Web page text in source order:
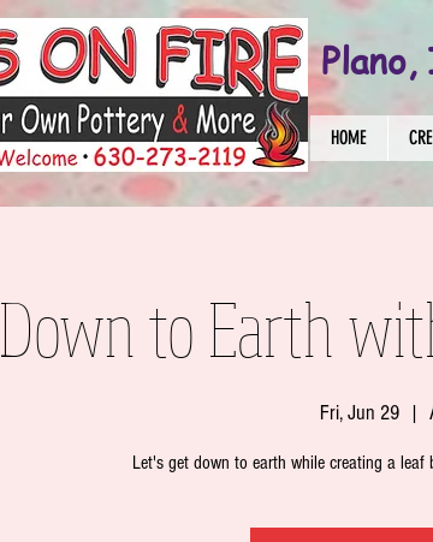
HOME
Down to Earth
Fri, Jun 29
  |
Let's get down to earth while creating a